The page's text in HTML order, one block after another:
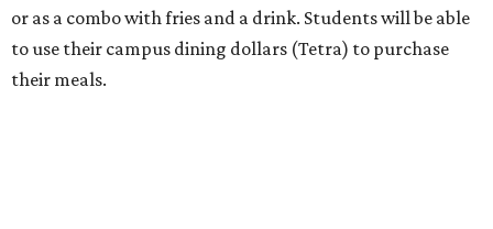
or as a combo with fries and a drink. Students will be able
to use their campus dining dollars (Tetra) to purchase
their meals.